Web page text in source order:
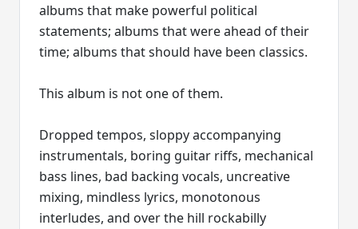
albums that make powerful political
statements; albums that were ahead of their
time; albums that should have been classics.
This album is not one of them.
Dropped tempos, sloppy accompanying
instrumentals, boring guitar riffs, mechanical
bass lines, bad backing vocals, uncreative
mixing, mindless lyrics, monotonous
interludes, and over the hill rockabilly